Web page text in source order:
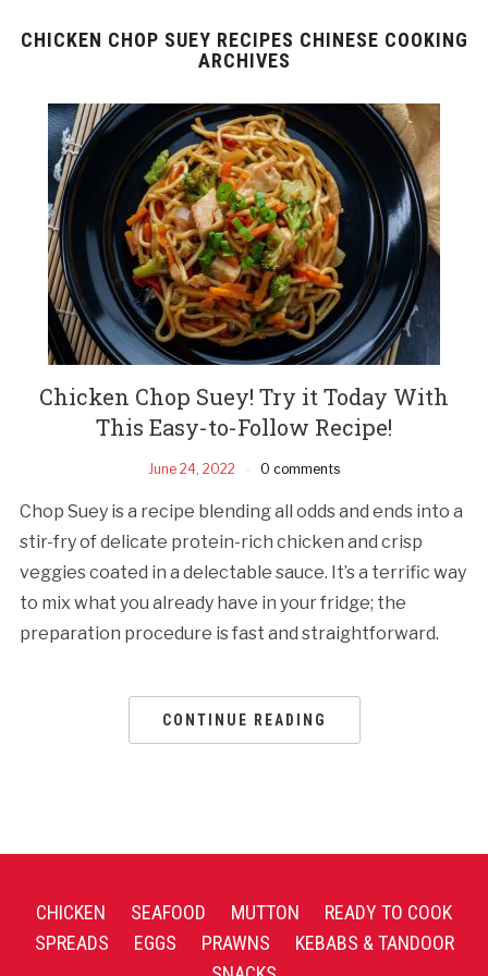
CHICKEN CHOP SUEY RECIPES CHINESE COOKING
ARCHIVES
Chicken Chop Suey! Try it Today With
This Easy-to-Follow Recipe!
June 24, 2022 0 comments
Chop Suey is a recipe blending all odds and ends into a
stir-fry of delicate protein-rich chicken and crisp
veggies coated in a delectable sauce. It’s a terrific way
to mix what you already have in your fridge; the
preparation procedure is fast and straightforward.
CONTINUE READING
CHICKEN SEAFOOD MUTTON
READY TO COOK
SPREADS
EGGS PRAWNS
KEBABS & TANDOOR